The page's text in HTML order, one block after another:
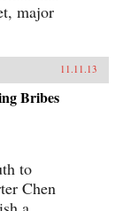
major
11.11.13
Bribes
to
Chen